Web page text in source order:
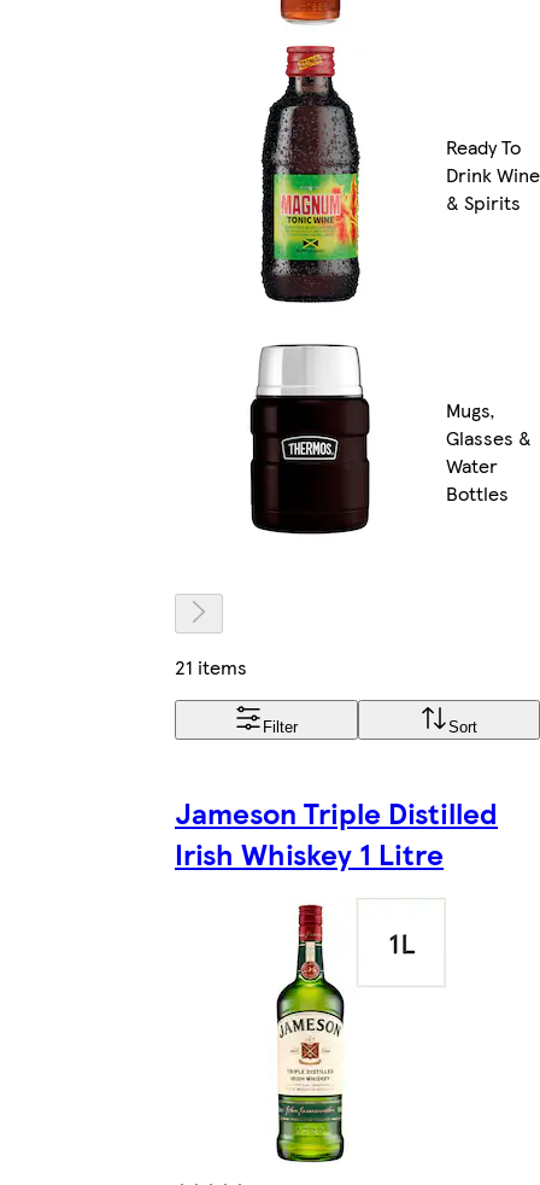
Ready To
Drink Wine
& Spirits
Mugs,
Glasses &
Water
Bottles
21 items
Filter Sort
Jameson Triple Distilled
Irish Whiskey 1 Litre